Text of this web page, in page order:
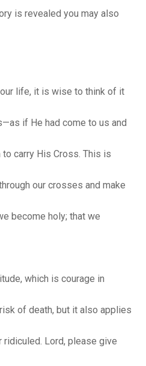
is revealed you may also
life, it is wise to think of it
if He had come to us and
carry His Cross. This is
our crosses and make
become holy; that we
which is courage in
of death, but it also applies
Lord, please give